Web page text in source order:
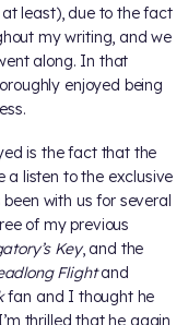
least), due to the fact
my writing, and we
along. In that
enjoyed being
is the fact that the
a listen to the exclusive
with us for several
of my previous
Key, and the
Flightand
fan and I thought he
thrilled that he again